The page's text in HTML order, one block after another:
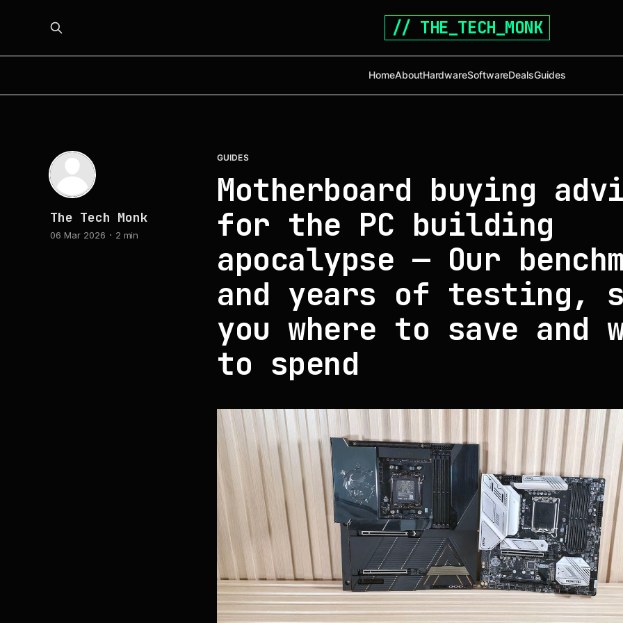
// THE_TECH_MONK
HomeAboutHardwareSoftwareDealsGuides
GUIDES
Motherboard buying
for the PC building
apocalypse — Our
and years of testing,
you where to save and
to spend
The Tech Monk
06 Mar 2026 2 min